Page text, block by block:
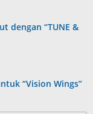
dengan “TUNE &
“Vision Wings”